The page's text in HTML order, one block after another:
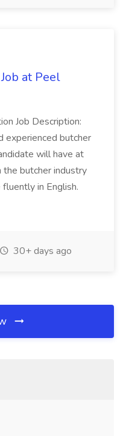
at Peel
Job Description:
experienced butcher
will have at
butcher industry
in English.
30+ days ago